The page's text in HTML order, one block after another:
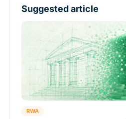
Suggested article
RWA